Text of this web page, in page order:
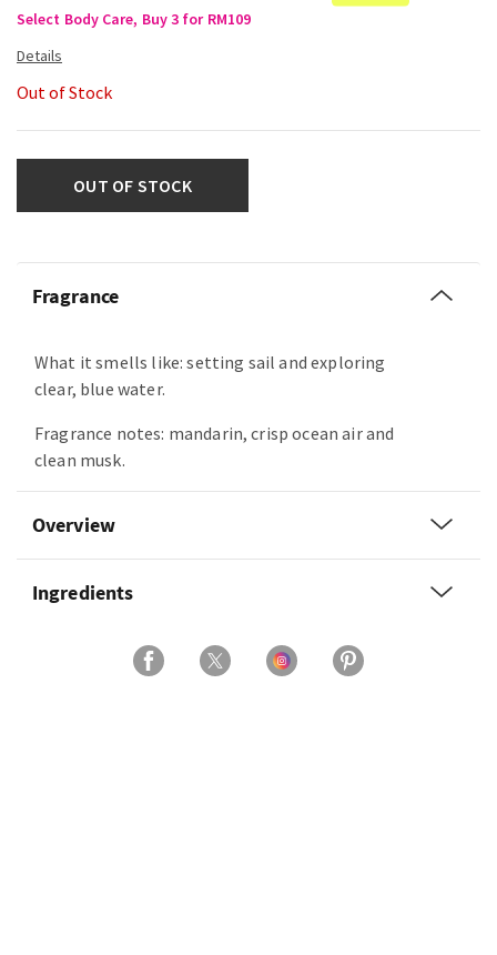
Select Body Care, Buy 3 for RM109
Out of Stock
OUT OF STOCK
Fragrance
What it smells like: setting sail and exploring
clear, blue water.
Fragrance notes: mandarin, crisp ocean air and
clean musk.
Overview
Ingredients